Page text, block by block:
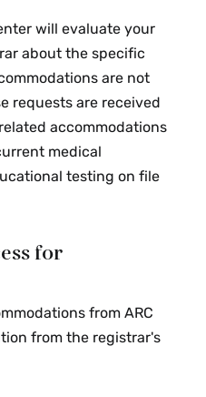
Instructor
Miller
Terry-Ann
Brunet
Róisín
will evaluate your
about the specific
are not
requests are received
accommodations
medical
testing on file
for
from ARC
from the registrar's